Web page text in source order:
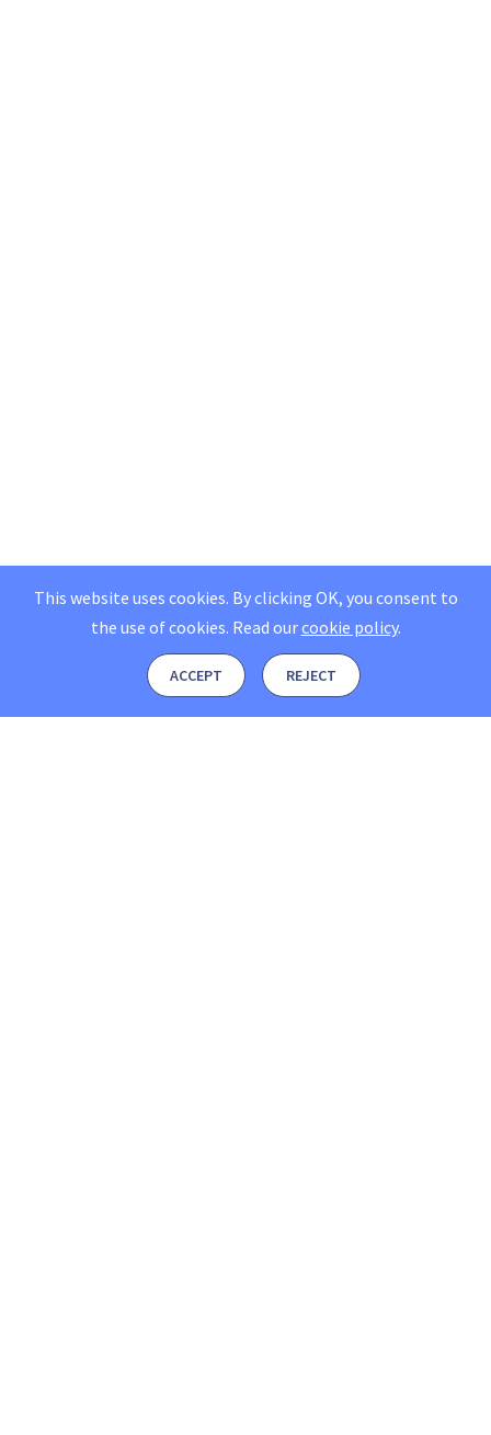
This website uses cookies. By clicking OK, you consent to
the use of cookies. Read ourcookie policy.
ACCEPT REJECT